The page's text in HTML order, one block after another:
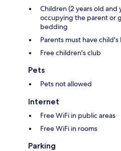
Children (2 years old
occupying the parent or
bedding
Parents must have
Free children's club
Pets
Pets not allowed
Internet
Free WiFi in public areas
Free WiFi in rooms
Parking